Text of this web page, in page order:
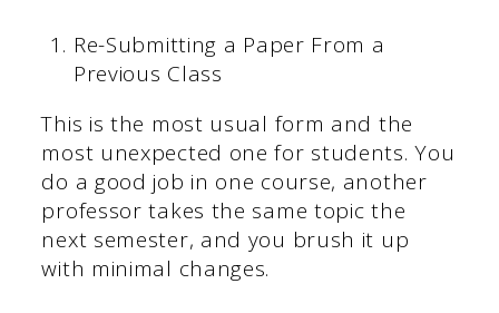
Re-Submitting a Paper From a
Previous Class
This is the most usual form and the
most unexpected one for students. You
do a good job in one course, another
professor takes the same topic the
next semester, and you brush it up
with minimal changes.